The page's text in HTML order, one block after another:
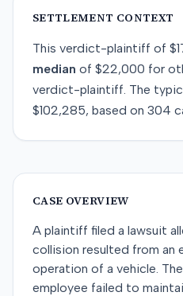
SETTLEMENT CONTEXT
This verdict-plaintiff of
median of $22,000 for
verdict-plaintiff. The
$102,285, based on 304
CASE OVERVIEW
A plaintiff filed a lawsuit
collision resulted from an
operation of a vehicle.
employee failed to